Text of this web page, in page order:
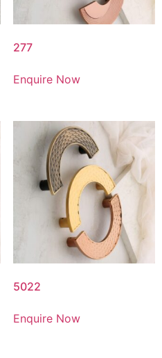
277
Enquire Now
5022
Enquire Now